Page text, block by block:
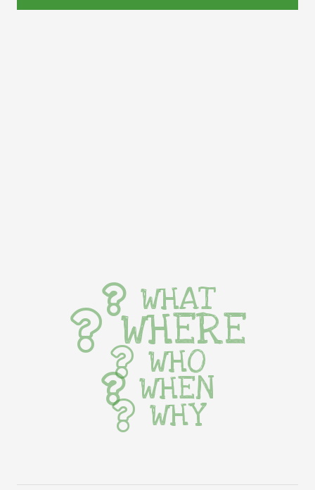
WHAT
WHERE
WHO
WHEN
WHY